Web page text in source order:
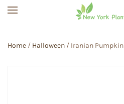
Home / Halloween / Iranian Pumpkin